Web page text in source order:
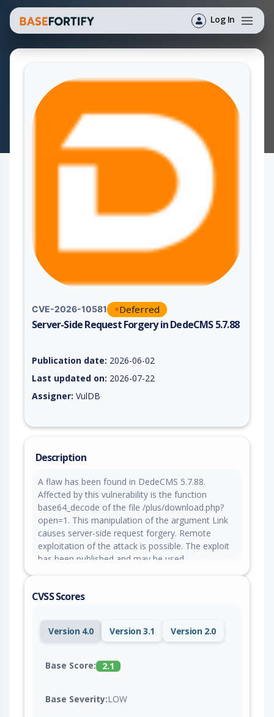
Log In
CVE-2026-10581 Deferred
Server-Side Request Forgery in DedeCMS 5.7.88
Publication date: 2026-06-02
Last updated on: 2026-07-22
Assigner: VulDB
Description
A flaw has been found in DedeCMS 5.7.88.
Affected by this vulnerability is the function
base64_decode of the file /plus/download.php?
open=1. This manipulation of the argument Link
causes server-side request forgery. Remote
exploitation of the attack is possible. The exploit
has been published and may be used.
CVSS Scores
Version 4.0 Version 3.1 Version 2.0
Base Score: 2.1
Base Severity:LOW